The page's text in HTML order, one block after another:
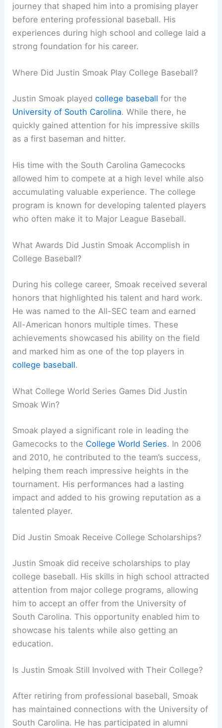
journey that shaped him into a promising player
before entering professional baseball. His
experiences during high school and college laid a
strong foundation for his career.
Where Did Justin Smoak Play College Baseball?
Justin Smoak playedcollege baseball for the
University of South Carolina. While there, he
quickly gained attention for his impressive skills
as a first baseman and hitter.
His time with the South Carolina Gamecocks
allowed him to compete at a high level while also
accumulating valuable experience. The college
program is known for developing talented players
who often make it to Major League Baseball.
What Awards Did Justin Smoak Accomplish in
College Baseball?
During his college career, Smoak received several
honors that highlighted his talent and hard work.
He was named to the All-SEC team and earned
All-American honors multiple times. These
achievements showcased his ability on the field
and marked him as one of the top players in
college baseball.
What College World Series Games Did Justin
Smoak Win?
Smoak played a significant role in leading the
Gamecocks to the College World Series. In 2006
and 2010, he contributed to the team’s success,
helping them reach impressive heights in the
tournament. His performances had a lasting
impact and added to his growing reputation as a
talented player.
Did Justin Smoak Receive College Scholarships?
Justin Smoak did receive scholarships to play
college baseball. His skills in high school attracted
attention from major college programs, allowing
him to accept an offer from the University of
South Carolina. This opportunity enabled him to
showcase his talents while also getting an
education.
Is Justin Smoak Still Involved with Their College?
After retiring from professional baseball, Smoak
has maintained connections with the University of
South Carolina. He has participated in alumni